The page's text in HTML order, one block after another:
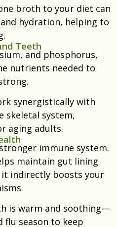
broth to your diet can
hydration, helping to
Teeth
and phosphorus,
nutrients needed to
synergistically with
skeletal system,
aging adults.
immune system.
maintain gut lining
indirectly boosts your
is warm and soothing—
flu season to keep